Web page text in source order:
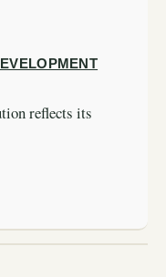
reflects its